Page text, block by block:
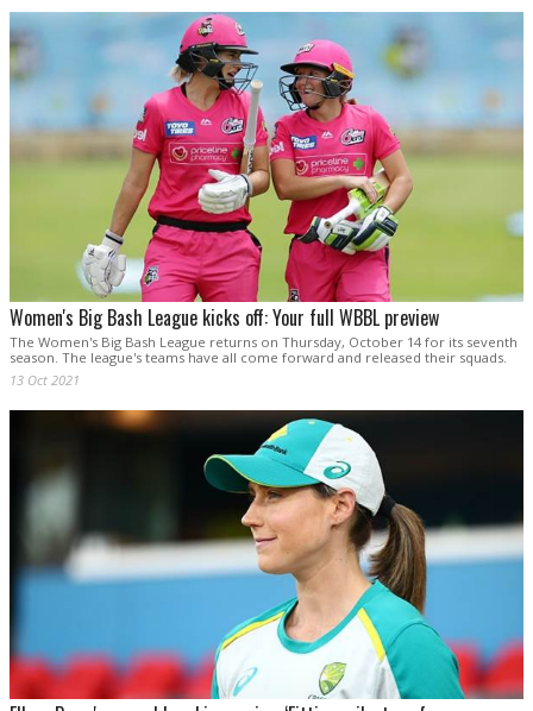
Women's Big Bash League kicks off: Your full WBBL preview
The Women's Big Bash League returns on Thursday, October 14 for its seventh
season. The league's teams have all come forward and released their squads.
13 Oct 2021